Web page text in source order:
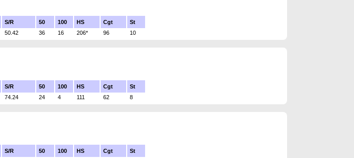
S/R 50 100 HS Cgt
St
50.42 36 16 206* 96 10
S/R 50 100 HS Cgt
St
74.24 24 4 111 62 8
S/R 50 100 HS Cgt St